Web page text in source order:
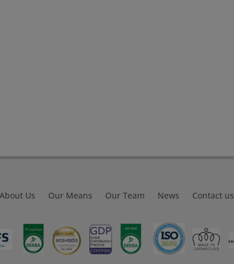
Us Our Means Our Team News Contact us